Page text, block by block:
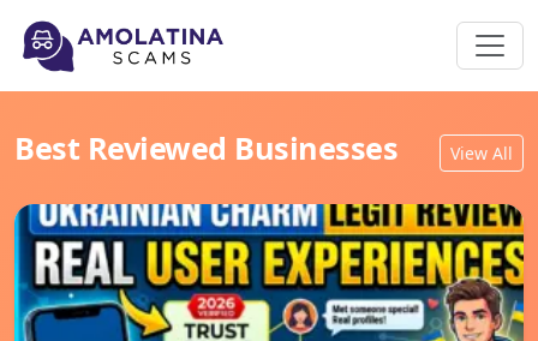
Best Reviewed Businesses View All